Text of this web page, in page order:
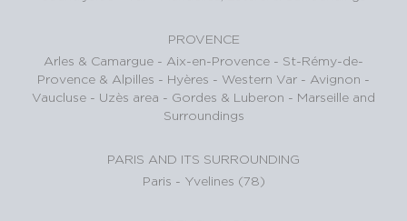
PROVENCE
Arles & Camargue - Aix-en-Provence - St-Rémy-de-
Provence & Alpilles - Hyères - Western Var - Avignon -
Vaucluse - Uzès area - Gordes & Luberon - Marseille and
Surroundings
PARIS AND ITS SURROUNDING
Paris - Yvelines (78)